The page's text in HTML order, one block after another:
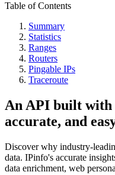
Table of Contents
Summary
Statistics
Ranges
Routers
Pingable IPs
Traceroute
An API built with
accurate, and
Discover why industry-
data. IPinfo's accurate
data enrichment, web